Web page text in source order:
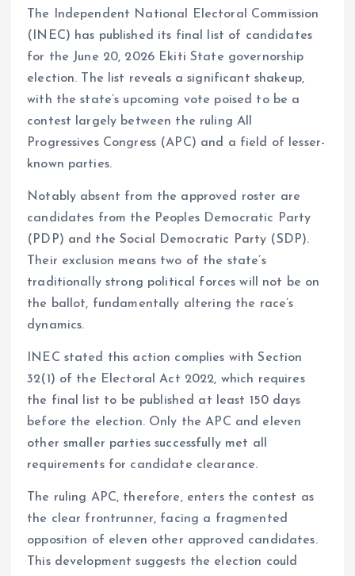
ce
b
o
o
k
ai
l
at
s
A
p
p
a
re
The Independent National Electoral Commission
(INEC) has published its final list of candidates
for the June 20, 2026 Ekiti State governorship
election. The list reveals a significant shakeup,
with the state’s upcoming vote poised to be a
contest largely between the ruling All
Progressives Congress (APC) and a field of lesser-
known parties.
Notably absent from the approved roster are
candidates from the Peoples Democratic Party
(PDP) and the Social Democratic Party (SDP).
Their exclusion means two of the state’s
traditionally strong political forces will not be on
the ballot, fundamentally altering the race’s
dynamics.
INEC stated this action complies with Section
32(1) of the Electoral Act 2022, which requires
the final list to be published at least 150 days
before the election. Only the APC and eleven
other smaller parties successfully met all
requirements for candidate clearance.
The ruling APC, therefore, enters the contest as
the clear frontrunner, facing a fragmented
opposition of eleven other approved candidates.
This development suggests the election could